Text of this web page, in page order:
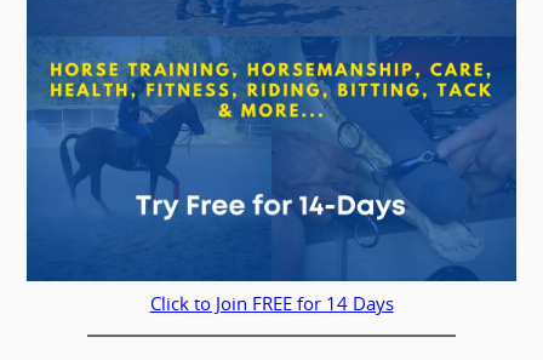
Click to Join FREE for 14 Days